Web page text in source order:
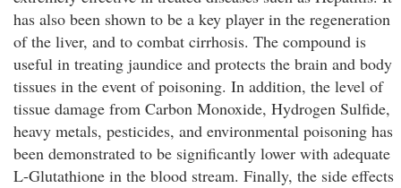
has also been shown to be a key player in the regeneration
of the liver, and to combat cirrhosis. The compound is
useful in treating jaundice and protects the brain and body
tissues in the event of poisoning. In addition, the level of
tissue damage from Carbon Monoxide, Hydrogen Sulfide,
heavy metals, pesticides, and environmental poisoning has
been demonstrated to be significantly lower with adequate
L-Glutathione in the blood stream. Finally, the side effects